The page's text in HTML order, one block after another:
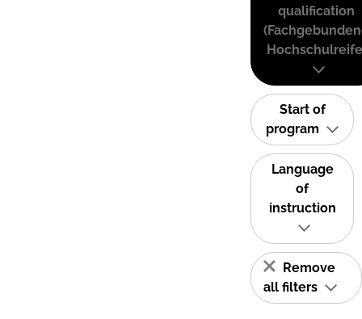
qualification
Start of
program
Language
of
instruction
Remove
all filters